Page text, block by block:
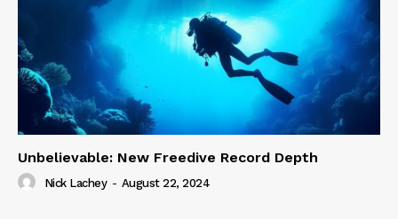
Unbelievable: New Freedive Record Depth
Nick Lachey - August 22, 2024